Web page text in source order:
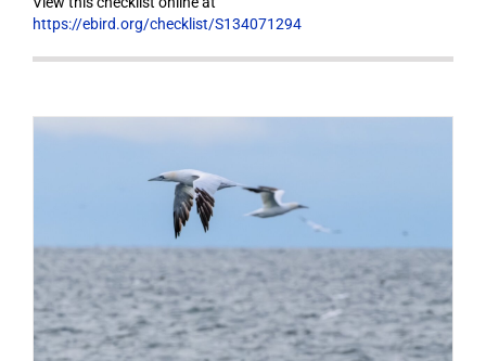
https://ebird.org/checklist/S134071294